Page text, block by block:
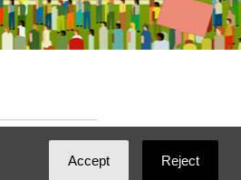
Accept Reject
Ian Patrick Hines,
DominoLink